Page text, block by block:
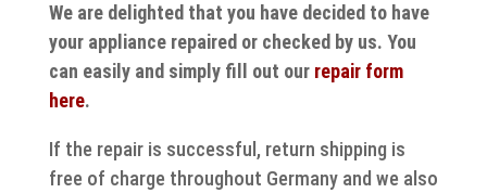
We are delighted that you have decided to have
your appliance repaired or checked by us. You
can easily and simply fill out our repair form
here.
If the repair is successful, return shipping is
free of charge throughout Germany and we also